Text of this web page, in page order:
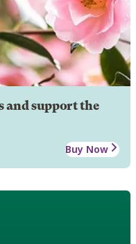
and support the
Buy Now